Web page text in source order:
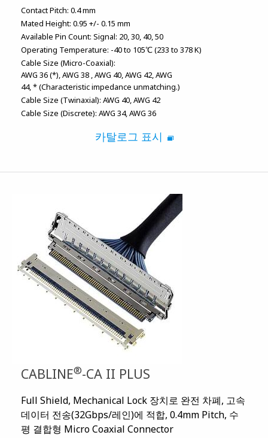
Contact Pitch: 0.4 mm
Mated Height: 0.95 +/- 0.15 mm
Available Pin Count: Signal: 20, 30, 40, 50
Operating Temperature: -40 to 105℃ (233 to 378 K)
Cable Size (Micro-Coaxial):
AWG 36 (*) AWG 38 AWG 40 AWG 42 AWG
44 * (Characteristic impedance unmatching.)
Cable Size (Twinaxial): AWG 40 AWG 42
Cable Size (Discrete): AWG 34 AWG 36
카탈로그 표시
CABLINE®-CA II PLUS
Full Shield, Mechanical Lock 장치로 완전 차폐, 고속
데이터 전송(32Gbps/레인)에 적합, 0.4mm Pitch, 수
평 결합형 Micro Coaxial Connector